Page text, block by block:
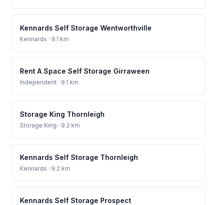
Kennards Self Storage Wentworthville
Kennards · 9.1 km
Rent A Space Self Storage Girraween
Independent · 9.1 km
Storage King Thornleigh
Storage King · 9.2 km
Kennards Self Storage Thornleigh
Kennards · 9.2 km
Kennards Self Storage Prospect